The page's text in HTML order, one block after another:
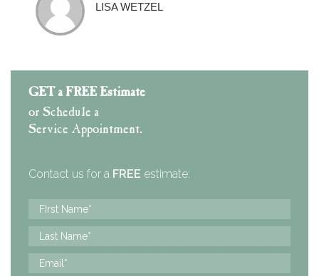
LISA WETZEL
GET a FREE Estimate
or Schedule a
Service Appointment.
Contact us for a FREE estimate: